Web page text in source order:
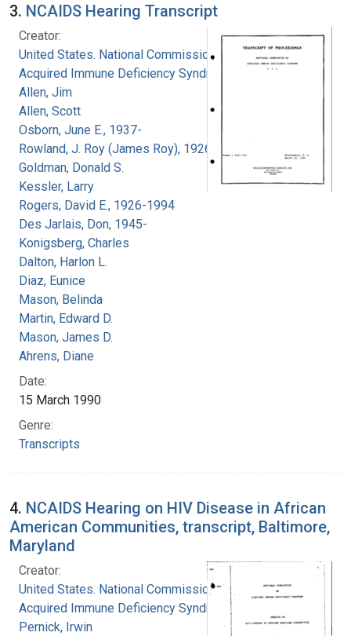
3. NCAIDS Hearing Transcript
Creator:
United States. National Commission on
Acquired Immune Deficiency Syndrome
Allen, Jim
Allen, Scott
Osborn, June E., 1937-
Rowland, J. Roy (James Roy), 1926-
Goldman, Donald S.
Kessler, Larry
Rogers, David E., 1926-1994
Des Jarlais, Don, 1945-
Konigsberg, Charles
Dalton, Harlon L.
Diaz, Eunice
Mason, Belinda
Martin, Edward D.
Mason, James D.
Ahrens, Diane
Date:
15 March 1990
Genre:
Transcripts
4. NCAIDS Hearing on HIV Disease in African
American Communities, transcript, Baltimore,
Maryland
Creator:
United States. National Commission on
Acquired Immune Deficiency Syndrome
Pernick, Irwin